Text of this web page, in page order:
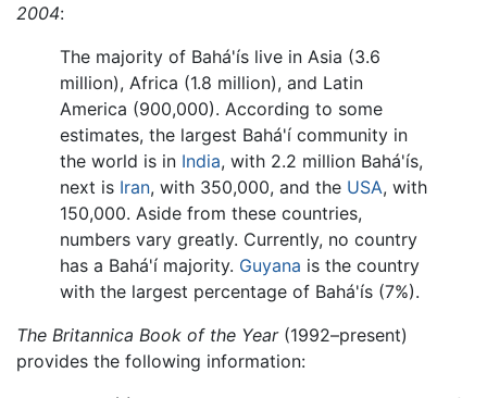
2004:
The majority of Bahá'ís live in Asia (3.6
million), Africa (1.8 million), and Latin
America (900,000). According to some
estimates, the largest Bahá'í community in
the world is in India, with 2.2 million Bahá'ís,
next is Iran, with 350,000, and the USA, with
150,000. Aside from these countries,
numbers vary greatly. Currently, no country
has a Bahá'í majority. Guyana is the country
with the largest percentage of Bahá'ís (7%).
The Britannica Book of the Year(1992–present)
provides the following information: